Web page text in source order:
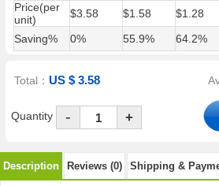
Price(per
unit)
$3.58 $1.58 $1.28
Saving%
0% 55.9% 64.2%
Total：US $ 3.58
Quantity - +
Description Reviews (0) Shipping &